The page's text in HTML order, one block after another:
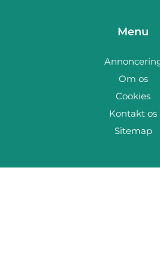
Menu
Om os
Cookies
Kontakt os
Sitemap